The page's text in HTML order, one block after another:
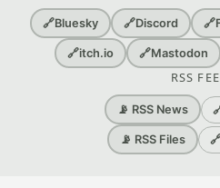
🔗Bluesky 🔗Discord 🔗
🔗itch.io 🔗Mastodon
RSS
📡 RSS News
📡 RSS Files